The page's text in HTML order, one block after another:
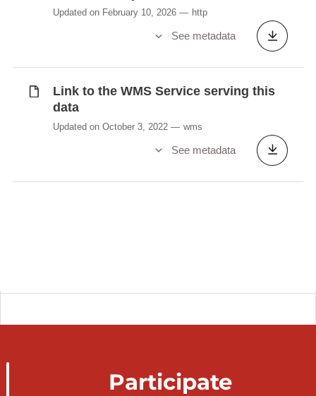
Updated on February 10, 2026 http
See metadata
Link to the WMS Service serving this
data
Updated on October 3, 2022 wms
See metadata
Participate